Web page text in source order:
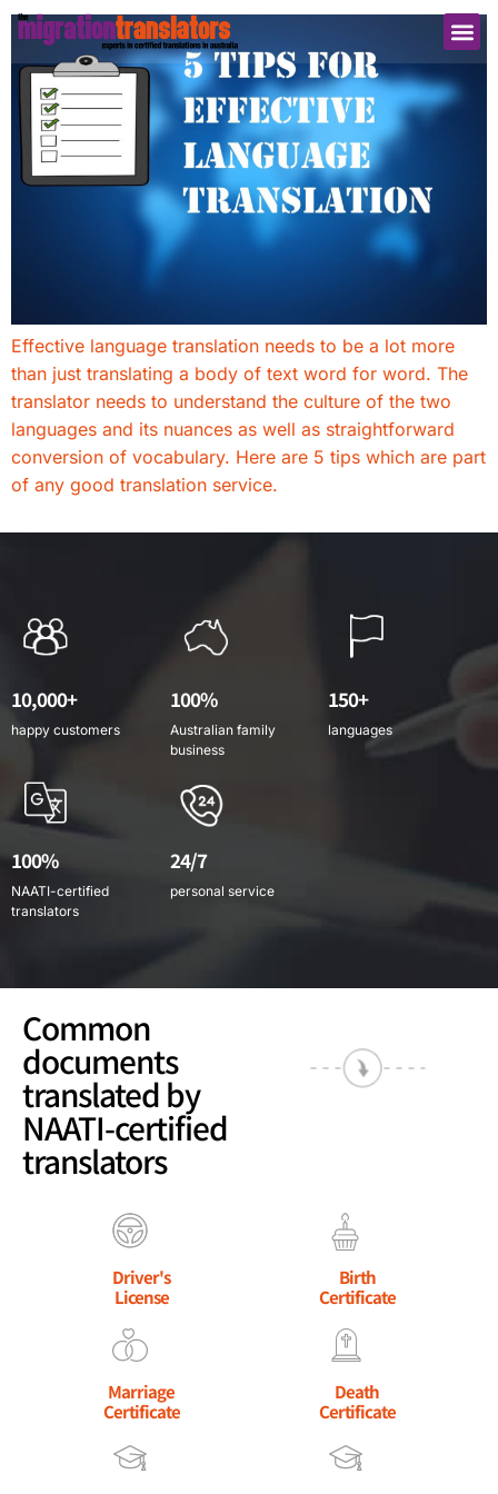
Effective language translation needs to be a lot more
than just translating a body of text word for word. The
translator needs to understand the culture of the two
languages and its nuances as well as straightforward
conversion of vocabulary. Here are 5 tips which are part
of any good translation service.
10,000+
happy customers
100%
Australian family
business
150+
languages
100%
NAATI-certified
translators
24/7
personal service
Common
documents
translated by
NAATI-certified
translators
Driver's
License
Birth
Certificate
Marriage
Certificate
Death
Certificate